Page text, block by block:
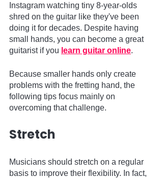
Instagram watching tiny 8-year-olds
shred on the guitar like they've been
doing it for decades. Despite having
small hands, you can become a great
guitarist if you learn guitar online.
Because smaller hands only create
problems with the fretting hand, the
following tips focus mainly on
overcoming that challenge.
Stretch
Musicians should stretch on a regular
basis to improve their flexibility. In fact,